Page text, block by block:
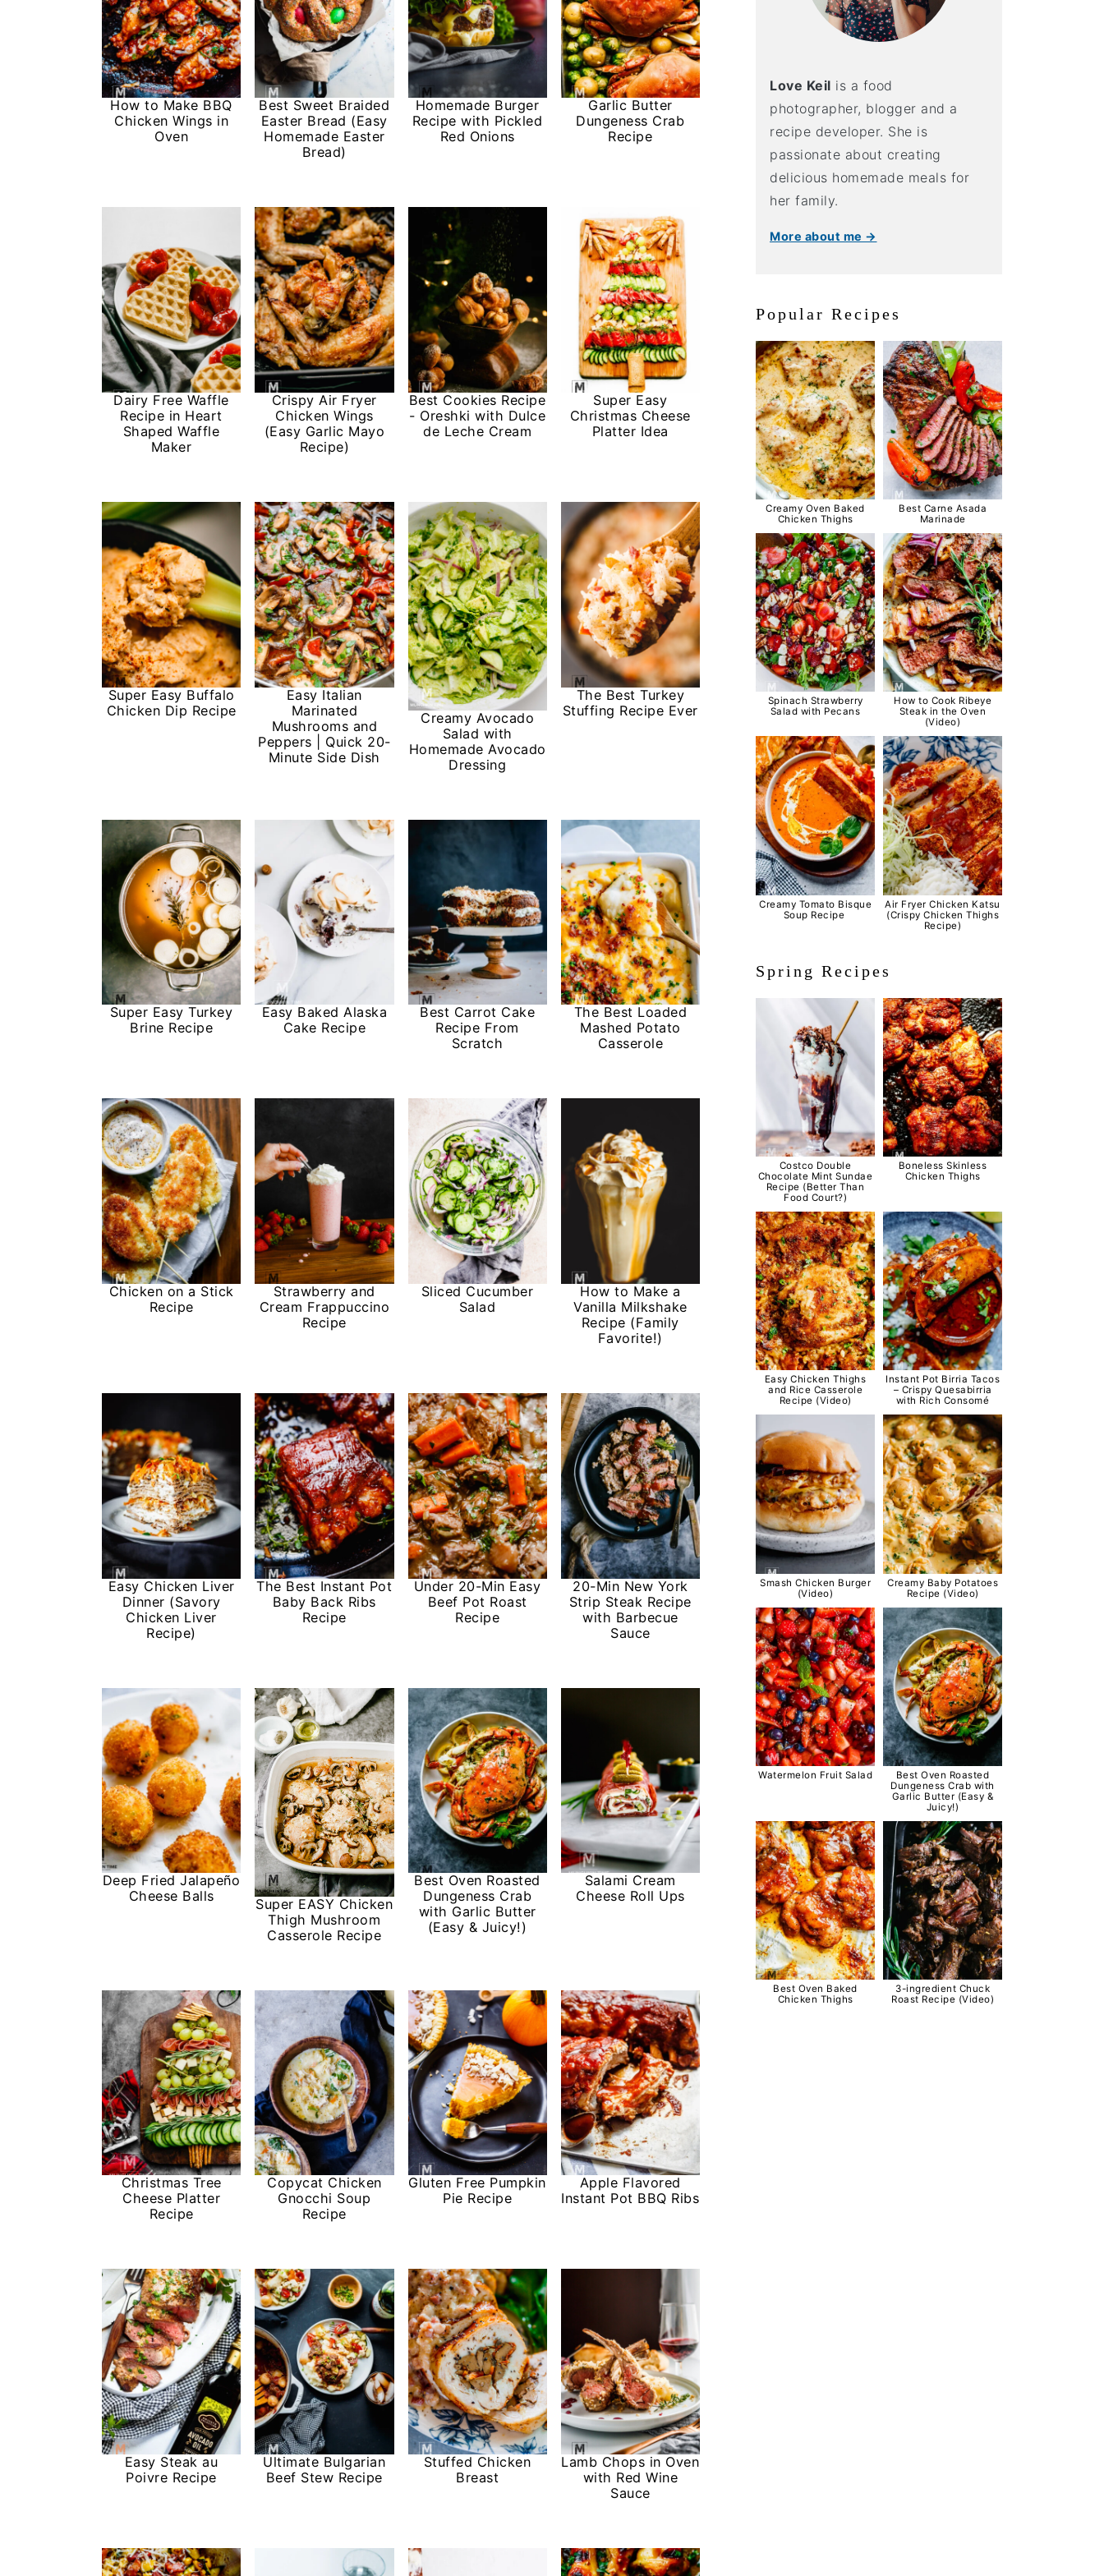
How to Make BBQ
Chicken Wings in
Oven
Best Sweet Braided
Easter Bread (Easy
Homemade Easter
Bread)
Homemade Burger
Recipe with Pickled
Red Onions
Garlic Butter
Dungeness Crab
Recipe
Dairy Free Waffle
Recipe in Heart
Shaped Waffle
Maker
Crispy Air Fryer
Chicken Wings
(Easy Garlic Mayo
Recipe)
Best Cookies Recipe
- Oreshki with Dulce
de Leche Cream
Super Easy
Christmas Cheese
Platter Idea
Super Easy Buffalo
Chicken Dip Recipe
Easy Italian
Marinated
Mushrooms and
Peppers | Quick 20-
Minute Side Dish
Creamy Avocado
Salad with
Homemade Avocado
Dressing
The Best Turkey
Stuffing Recipe Ever
Super Easy Turkey
Brine Recipe
Easy Baked Alaska
Cake Recipe
Best Carrot Cake
Recipe From
Scratch
The Best Loaded
Mashed Potato
Casserole
Chicken on a Stick
Recipe
Strawberry and
Cream Frappuccino
Recipe
Sliced Cucumber
Salad
How to Make a
Vanilla Milkshake
Recipe (Family
Favorite!)
Easy Chicken Liver
Dinner (Savory
Chicken Liver
Recipe)
The Best Instant Pot
Baby Back Ribs
Recipe
Under 20-Min Easy
Beef Pot Roast
Recipe
20-Min New York
Strip Steak Recipe
with Barbecue
Sauce
Deep Fried Jalapeño
Cheese Balls
Super EASY Chicken
Thigh Mushroom
Casserole Recipe
Best Oven Roasted
Dungeness Crab
with Garlic Butter
(Easy & Juicy!)
Salami Cream
Cheese Roll Ups
Christmas Tree
Cheese Platter
Recipe
Copycat Chicken
Gnocchi Soup
Recipe
Gluten Free Pumpkin
Pie Recipe
Apple Flavored
Instant Pot BBQ Ribs
Easy Steak au
Poivre Recipe
Ultimate Bulgarian
Beef Stew Recipe
Stuffed Chicken
Breast
Lamb Chops in Oven
with Red Wine
Sauce
Love Keil is a food
photographer, blogger and a
recipe developer. She is
passionate about creating
delicious homemade meals for
her family.
More about me →
Popular Recipes
Creamy Oven Baked
Chicken Thighs
Best Carne Asada
Marinade
Spinach Strawberry
Salad with Pecans
How to Cook Ribeye
Steak in the Oven
(Video)
Creamy Tomato Bisque
Soup Recipe
Air Fryer Chicken Katsu
(Crispy Chicken Thighs
Recipe)
Spring Recipes
Costco Double
Chocolate Mint Sundae
Recipe (Better Than
Food Court?)
Boneless Skinless
Chicken Thighs
Easy Chicken Thighs
and Rice Casserole
Recipe (Video)
Instant Pot Birria Tacos
– Crispy Quesabirria
with Rich Consomé
Smash Chicken Burger
(Video)
Creamy Baby Potatoes
Recipe (Video)
Watermelon Fruit Salad
Best Oven Roasted
Dungeness Crab with
Garlic Butter (Easy &
Juicy!)
Best Oven Baked
Chicken Thighs
3-ingredient Chuck
Roast Recipe (Video)